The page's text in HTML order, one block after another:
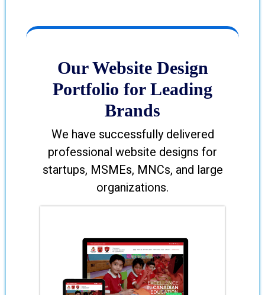
Our Website Design
Portfolio for Leading
Brands
We have successfully delivered
professional website designs for
startups, MSMEs, MNCs, and large
organizations.